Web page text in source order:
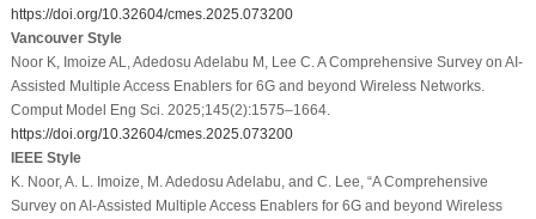
https://doi.org/10.32604/cmes.2025.073200
Vancouver Style
Noor K, Imoize AL, Adedosu Adelabu M, Lee C. A Comprehensive Survey on AI-
Assisted Multiple Access Enablers for 6G and beyond Wireless Networks.
Comput Model Eng Sci. 2025;145(2):1575–1664.
https://doi.org/10.32604/cmes.2025.073200
IEEE Style
K. Noor, A. L. Imoize, M. Adedosu Adelabu, and C. Lee, “A Comprehensive
Survey on AI-Assisted Multiple Access Enablers for 6G and beyond Wireless